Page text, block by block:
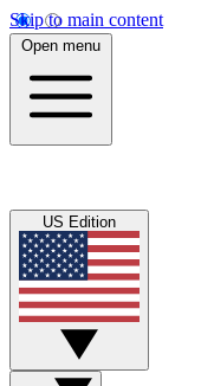
Skip to main content
Open menu
US Edition